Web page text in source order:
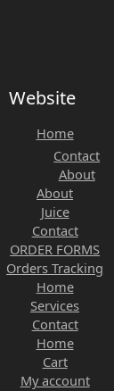
Website
Home
Contact
About
About
Juice
Contact
ORDER FORMS
Orders Tracking
Home
Services
Contact
Home
Cart
My account